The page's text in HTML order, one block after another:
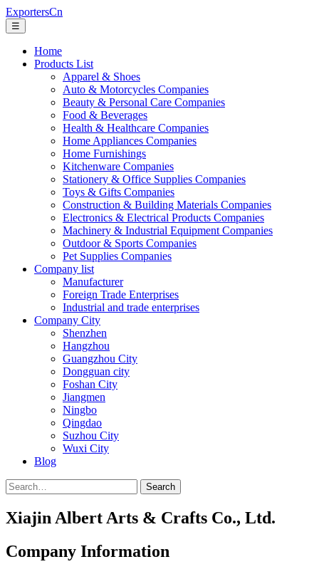
ExportersCn
☰
Home
Products List
Apparel & Shoes
Auto & Motorcycles Companies
Beauty & Personal Care Companies
Food & Beverages
Health & Healthcare Companies
Home Appliances Companies
Home Furnishings
Kitchenware Companies
Stationery & Office Supplies Companies
Toys & Gifts Companies
Construction & Building Materials Companies
Electronics & Electrical Products Companies
Machinery & Industrial Equipment Companies
Outdoor & Sports Companies
Pet Supplies Companies
Company list
Manufacturer
Foreign Trade Enterprises
Industrial and trade enterprises
Company City
Shenzhen
Hangzhou
Guangzhou City
Dongguan city
Foshan City
Jiangmen
Ningbo
Qingdao
Suzhou City
Wuxi City
Blog
Search
Xiajin Albert Arts & Crafts Co., Ltd.
Company Information